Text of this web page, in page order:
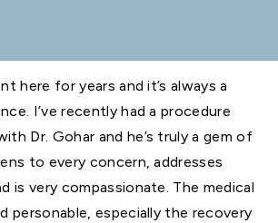
here for years and it’s always a
I’ve recently had a procedure
Dr. Gohar and he’s truly a gem of
to every concern, addresses
is very compassionate. The medical
personable, especially the recovery